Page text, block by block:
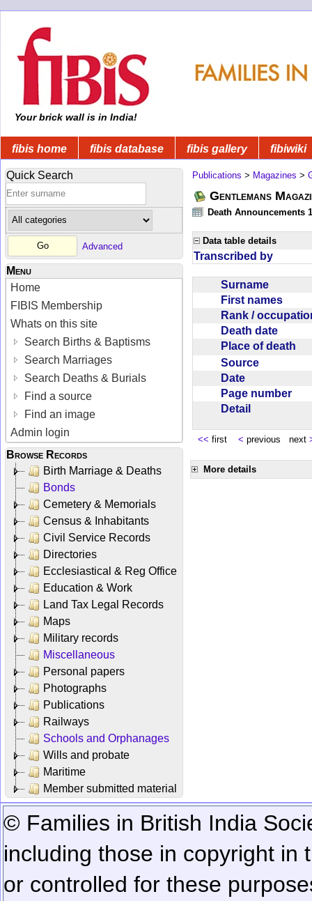
Your brick wall is in India!
fibis home fibis database fibis gallery fibiwiki
Quick Search
Advanced
Menu
Home
FIBIS Membership
Whats on this site
Search Births & Baptisms
Search Marriages
Search Deaths & Burials
Find a source
Find an image
Admin login
Browse Records
Birth Marriage & Deaths
Bonds
Cemetery & Memorials
Census & Inhabitants
Civil Service Records
Directories
Ecclesiastical & Reg Office
Education & Work
Land Tax Legal Records
Maps
Military records
Miscellaneous
Personal papers
Photographs
Publications
Railways
Schools and Orphanages
Wills and probate
Maritime
Member submitted material
Publications > Magazines >
Gentlemans
Death Announcements
Data table details
Transcribed by
Surname
First names
Rank /
Death date
Place of death
Source
Date
Page number
Detail
<< first < previous next
More details
© Families in British India
including those in copyright in
or controlled for these